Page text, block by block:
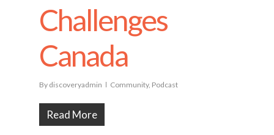
Challenges
Canada
By discoveryadmin Community, Podcast
Read More